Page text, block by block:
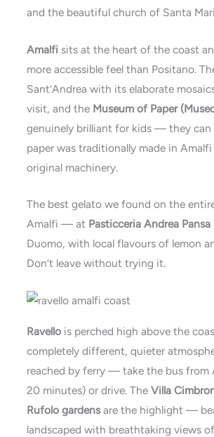
and the beautiful church of Santa
Amalfi sits at the heart of the coast
more accessible feel than Positano.
Sant’Andrea with its elaborate
visit, and the Museum of Paper
genuinely brilliant for kids — they can
paper was traditionally made in
original machinery.
The best gelato we found on the
Amalfi — at Pasticceria Andrea Pansa
Duomo, with local flavours of lemon
Don’t leave without trying it.
Ravello is perched high above the
completely different, quieter
reached by ferry — take the bus from
20 minutes) or drive. TheVilla
Rufolo gardensare the highlight —
landscaped with breathtaking views